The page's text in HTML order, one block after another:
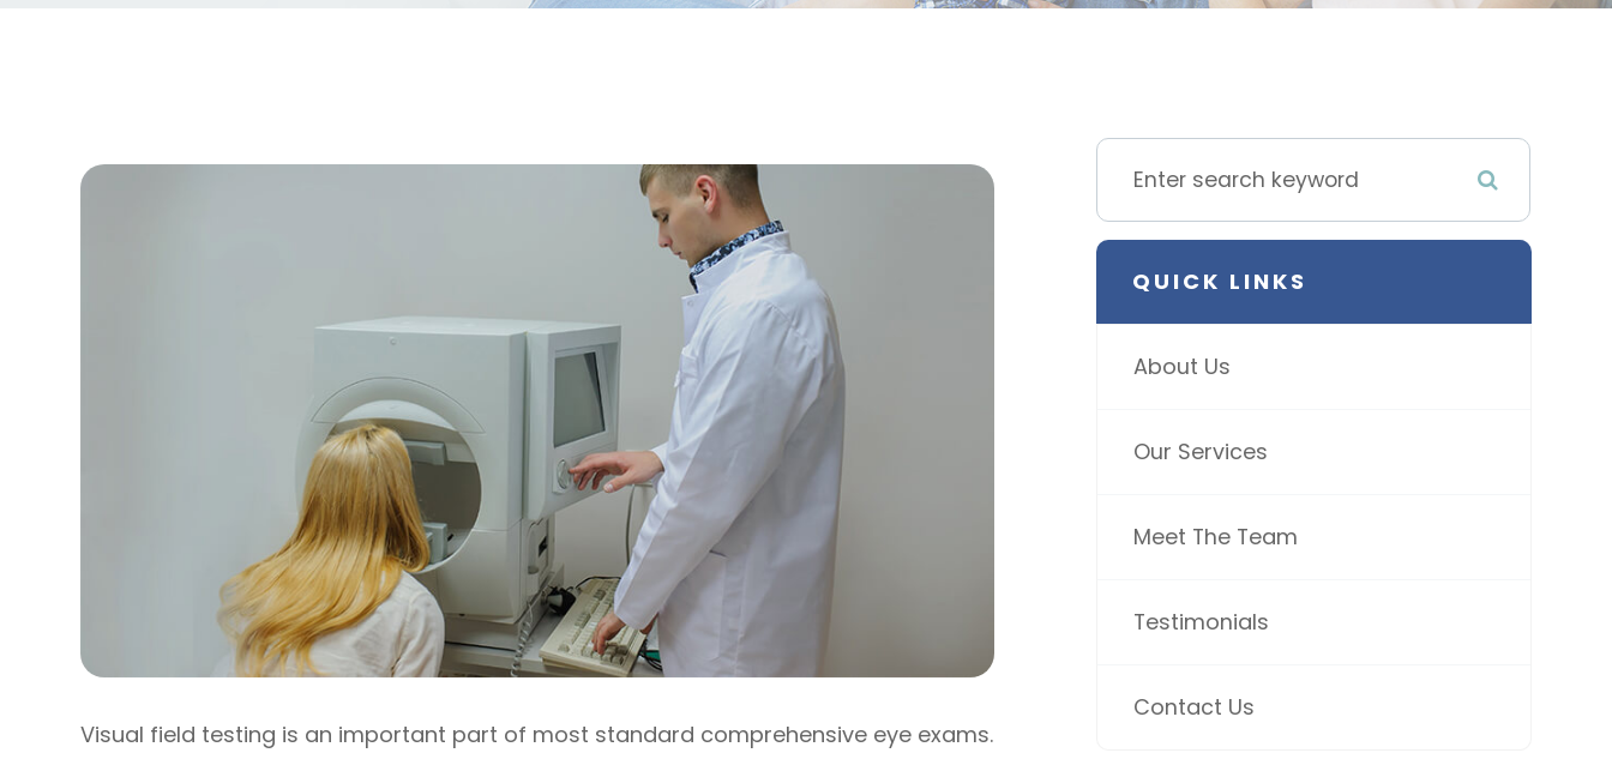
Visual field testing is an important part of most standard comprehensive eye exams.
QUICK LINKS
About Us
Our Services
Meet The Team
Testimonials
Contact Us